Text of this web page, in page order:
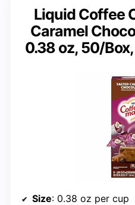
Liquid Coffee
Caramel
0.38 oz, 50/
Size: 0.38 oz per cup